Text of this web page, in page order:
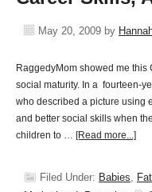
May 20, 2009 by
RaggedyMom showed me
social maturity. In a fourteen-
who described a picture using
and better social skills when
children to … [Read more...]
Filed Under: Babies,